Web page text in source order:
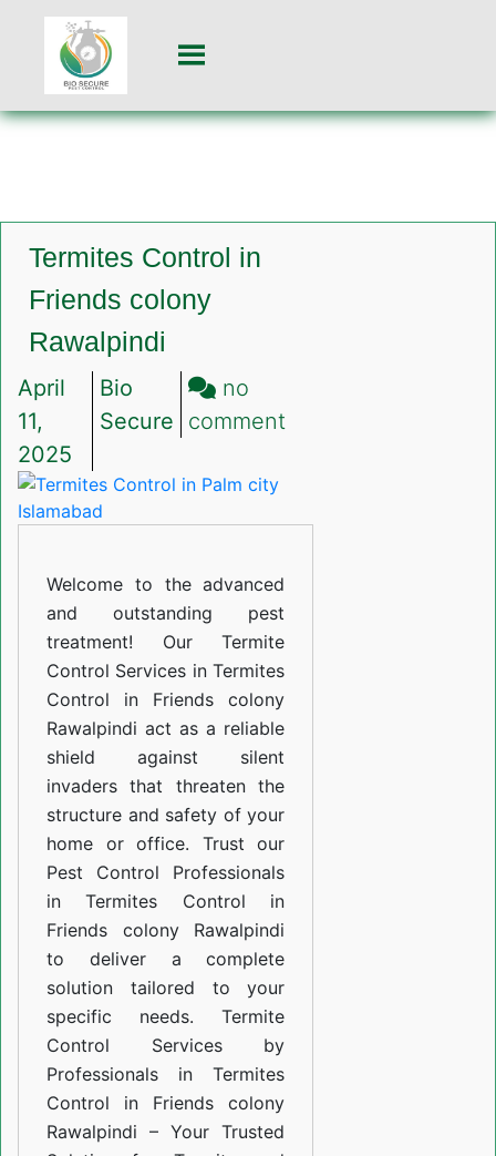
Termites Control in
Friends colony
Rawalpindi
April
11,
2025
Bio
Secure
no
comment
in
Welcome to the advanced
and outstanding pest
treatment! Our Termite
Control Services in Termites
Control in Friends colony
Rawalpindi act as a reliable
shield against silent
invaders that threaten the
structure and safety of your
home or office. Trust our
Pest Control Professionals
in Termites Control in
Friends colony Rawalpindi
to deliver a complete
solution tailored to your
specific needs. Termite
Control Services by
Professionals in Termites
Control in Friends colony
Rawalpindi – Your Trusted